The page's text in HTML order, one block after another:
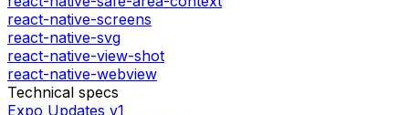
react-native-screens
react-native-svg
react-native-view-shot
react-native-webview
Technical specs
Expo Updates v1